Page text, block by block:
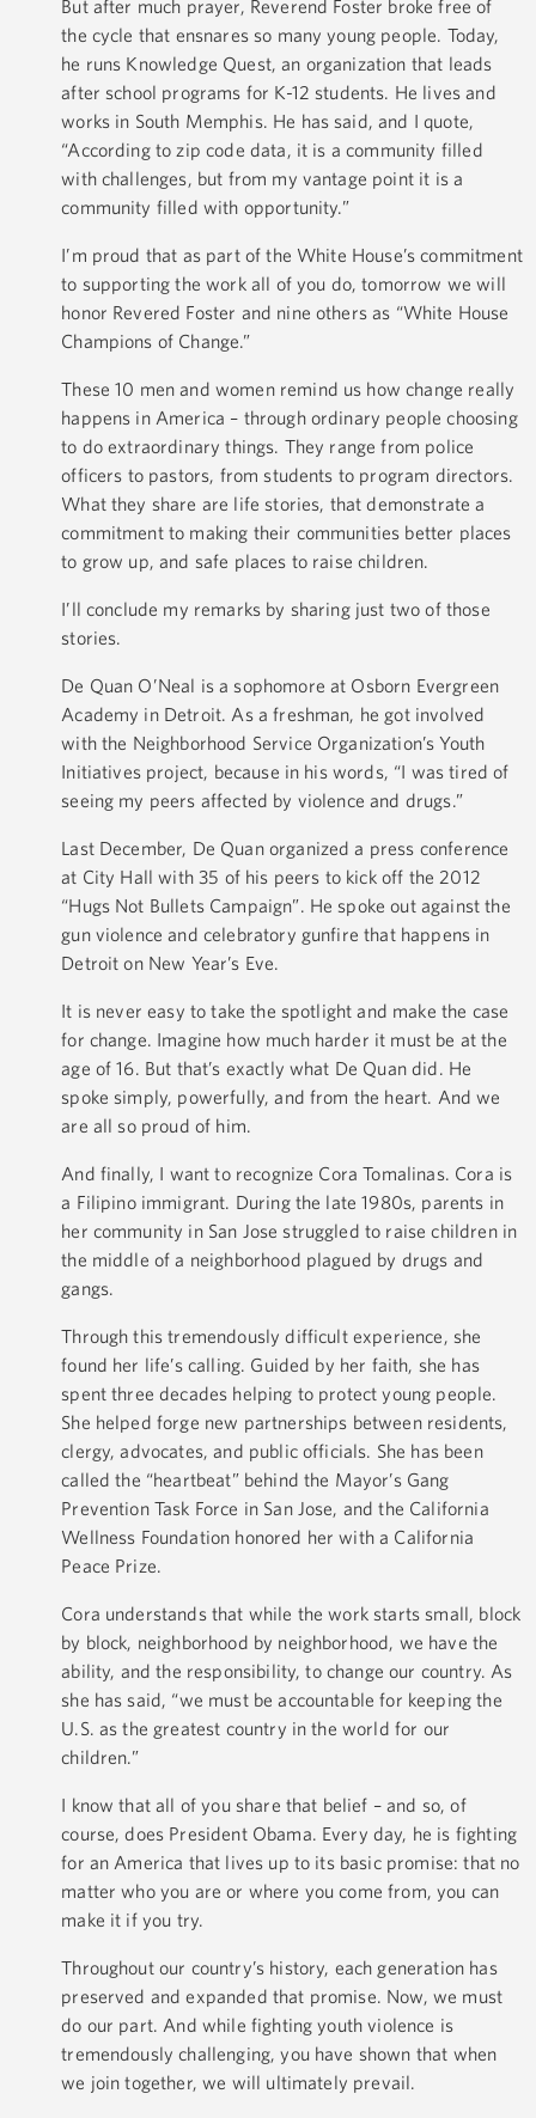
But after much prayer, Reverend Foster broke free of
the cycle that ensnares so many young people. Today,
he runs Knowledge Quest, an organization that leads
after school programs for K-12 students. He lives and
works in South Memphis. He has said, and I quote,
“According to zip code data, it is a community filled
with challenges, but from my vantage point it is a
community filled with opportunity.”
I’m proud that as part of the White House’s commitment
to supporting the work all of you do, tomorrow we will
honor Revered Foster and nine others as “White House
Champions of Change.”
These 10 men and women remind us how change really
happens in America – through ordinary people choosing
to do extraordinary things. They range from police
officers to pastors, from students to program directors.
What they share are life stories, that demonstrate a
commitment to making their communities better places
to grow up, and safe places to raise children.
I’ll conclude my remarks by sharing just two of those
stories.
De Quan O’Neal is a sophomore at Osborn Evergreen
Academy in Detroit. As a freshman, he got involved
with the Neighborhood Service Organization’s Youth
Initiatives project, because in his words, “I was tired of
seeing my peers affected by violence and drugs.”
Last December, De Quan organized a press conference
at City Hall with 35 of his peers to kick off the 2012
“Hugs Not Bullets Campaign”. He spoke out against the
gun violence and celebratory gunfire that happens in
Detroit on New Year’s Eve.
It is never easy to take the spotlight and make the case
for change. Imagine how much harder it must be at the
age of 16. But that’s exactly what De Quan did. He
spoke simply, powerfully, and from the heart. And we
are all so proud of him.
And finally, I want to recognize Cora Tomalinas. Cora is
a Filipino immigrant. During the late 1980s, parents in
her community in San Jose struggled to raise children in
the middle of a neighborhood plagued by drugs and
gangs.
Through this tremendously difficult experience, she
found her life’s calling. Guided by her faith, she has
spent three decades helping to protect young people.
She helped forge new partnerships between residents,
clergy, advocates, and public officials. She has been
called the “heartbeat” behind the Mayor’s Gang
Prevention Task Force in San Jose, and the California
Wellness Foundation honored her with a California
Peace Prize.
Cora understands that while the work starts small, block
by block, neighborhood by neighborhood, we have the
ability, and the responsibility, to change our country. As
she has said, “we must be accountable for keeping the
U.S. as the greatest country in the world for our
children.”
I know that all of you share that belief – and so, of
course, does President Obama. Every day, he is fighting
for an America that lives up to its basic promise: that no
matter who you are or where you come from, you can
make it if you try.
Throughout our country’s history, each generation has
preserved and expanded that promise. Now, we must
do our part. And while fighting youth violence is
tremendously challenging, you have shown that when
we join together, we will ultimately prevail.